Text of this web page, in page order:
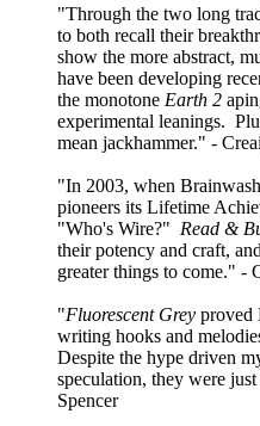
"Through the two long
to both recall their
show the more abstract,
have been developing
the monotone Earth 2
experimental leanings.
mean jackhammer." -
"In 2003, when
pioneers its Lifetime
"Who's Wire?" Read &
their potency and craft,
greater things to come." -
"Fluorescent Grey proved
writing hooks and
Despite the hype driven
speculation, they were
Spencer